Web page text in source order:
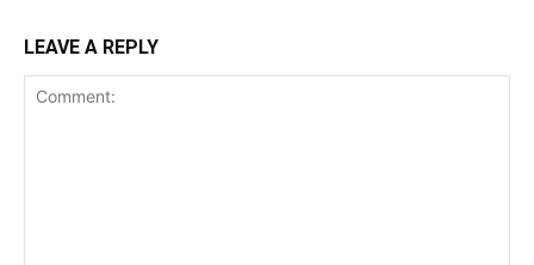
LEAVE A REPLY